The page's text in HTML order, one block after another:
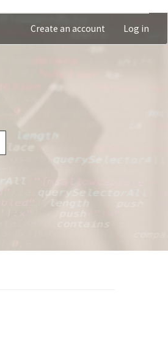
Create an account Log in